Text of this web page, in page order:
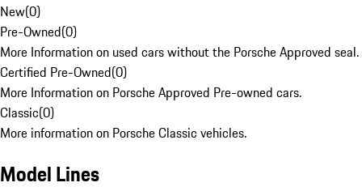
New(0)
Pre-Owned(0)
More Information on used cars without the Porsche Approved seal.
Certified Pre-Owned(0)
More Information on Porsche Approved Pre-owned cars.
Classic(0)
More information on Porsche Classic vehicles.
Model Lines